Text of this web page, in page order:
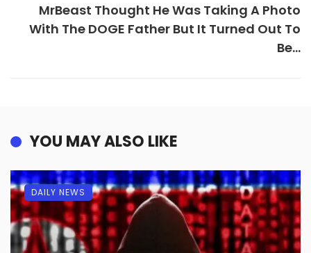
MrBeast Thought He Was Taking A Photo
With The DOGE Father But It Turned Out To
Be…
YOU MAY ALSO LIKE
DAILY NEWS